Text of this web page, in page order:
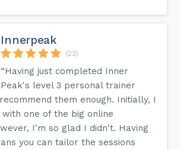
Innerpeak
(22)
“Having just completed Inner
Peak's level 3 personal trainer
them enough. Initially, I
with one of the big online
I'm so glad I didn't. Having
you can tailor the sessions